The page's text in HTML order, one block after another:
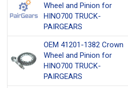
Wheel and Pinion for
HINO700 TRUCK-
PAIRGEARS
OEM 41201-1382 Crown
Wheel and Pinion for
HINO700 TRUCK-
PAIRGEARS